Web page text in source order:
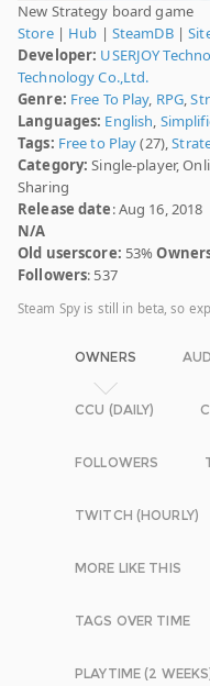
New Strategy board game
Store| Hub | SteamDB|
Developer: USERJOY
Technology Co.,Ltd.
Genre: Free To Play, RPG,
Languages: English,
Tags: Free to Play(27),
Category: Single-player,
Sharing
Release date: Aug 16, 2018
N/A
Old userscore: 53%
Followers: 537
Steam Spy is still in beta, so
OWNERS
CCU (DAILY)
FOLLOWERS
TWITCH (HOURLY)
MORE LIKE THIS
TAGS OVER TIME
PLAYTIME (2